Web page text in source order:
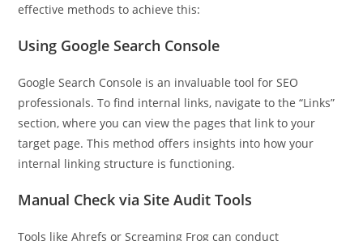
effective methods to achieve this:
Using Google Search Console
Google Search Console is an invaluable tool for SEO
professionals. To find internal links, navigate to the “Links”
section, where you can view the pages that link to your
target page. This method offers insights into how your
internal linking structure is functioning.
Manual Check via Site Audit Tools
Tools like Ahrefs or Screaming Frog can conduct